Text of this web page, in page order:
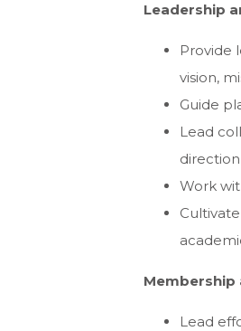
Leadership
Provide
vision,
Guide
Lead
Work
Membership
Lead